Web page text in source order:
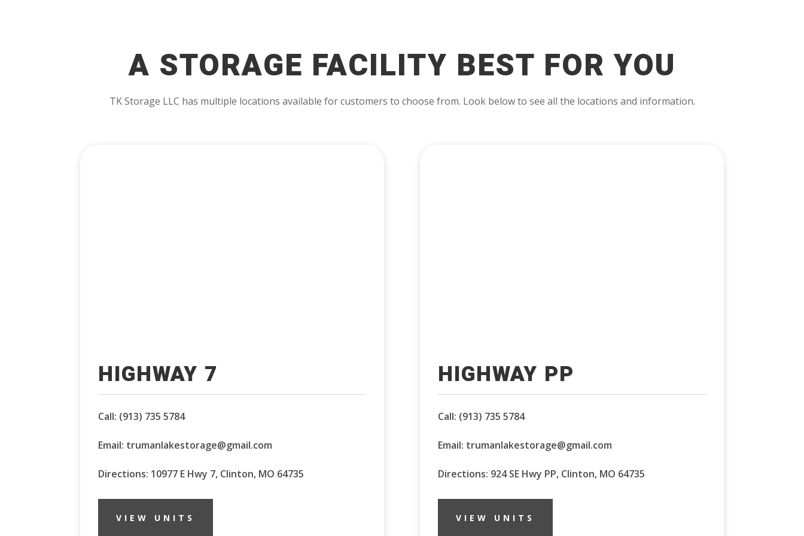
A STORAGE FACILITY BEST FOR YOU
TK Storage LLC has multiple locations available for customers to choose from. Look below to see all the locations and information.
HIGHWAY 7
Call: (913) 735 5784
Email: trumanlakestorage@gmail.com
Directions: 10977 E Hwy 7, Clinton, MO 64735
VIEW UNITS
HIGHWAY PP
Call: (913) 735 5784
Email: trumanlakestorage@gmail.com
Directions: 924 SE Hwy PP, Clinton, MO 64735
VIEW UNITS